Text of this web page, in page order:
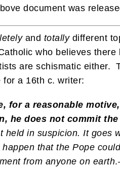
document was
and totallydifferent
who believes
are schismatic either.
for a 16th c. writer:
for a reasonable
he does not commit
held in suspicion. It goes
that the Pope
from anyone on earth